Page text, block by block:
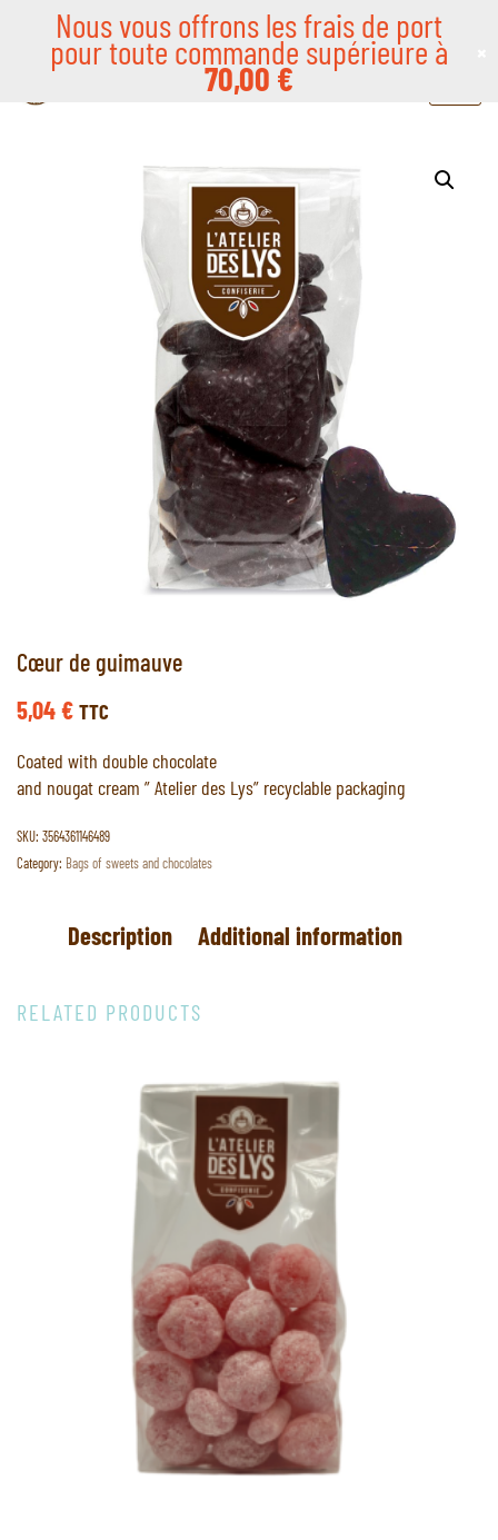
Cœur de guimauve
5,04€ TTC
Coated with double chocolate
and nougat cream ” Atelier des Lys” recyclable packaging
SKU: 3564361146489
Category: Bags of sweets and chocolates
Description Additional information
RELATED PRODUCTS
Nous vous offrons les frais de port
pour toute commande supérieure à
70,00€